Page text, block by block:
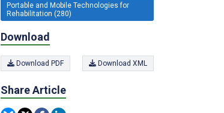
Portable and Mobile Technologies for
Rehabilitation (280)
Download
Download PDF Download XML
Share Article